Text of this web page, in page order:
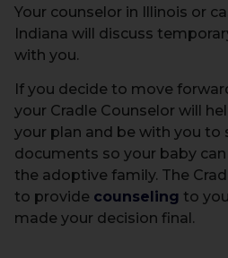
Your counselor in Illinois or
Indiana will discuss
with you.
If you decide to move
your Cradle Counselor will
your plan and be with you to
documents so your baby
the adoptive family. The
to provide counseling to
made your decision final.